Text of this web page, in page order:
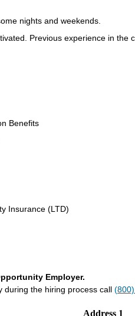
nights and weekends.
Previous experience in the
Benefits
Insurance (LTD)
Employer.
during the hiring process call
Address 1